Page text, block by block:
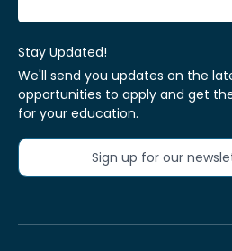
Stay Updated!
We'll send you updates on the
opportunities to apply and get
for your education.
Sign up for our